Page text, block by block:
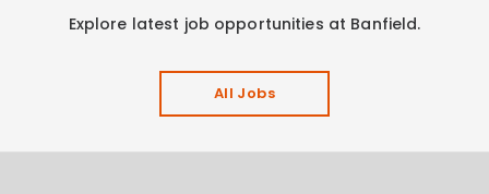
Explore latest job opportunities at Banfield.
All Jobs